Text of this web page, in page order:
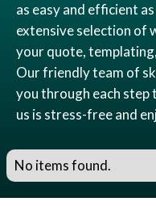
as easy and efficient
extensive selection of
your quote,
Our friendly team of
you through each step
us is stress-free and
No items found.